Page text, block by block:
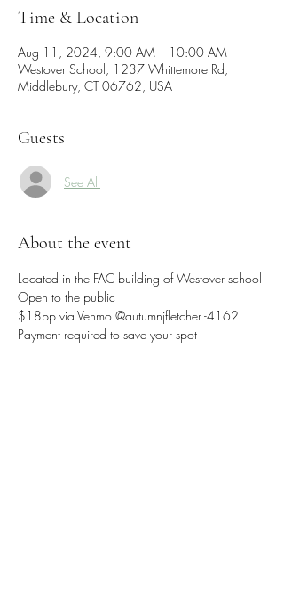
Time & Location
Aug 11, 2024, 9:00 AM – 10:00 AM
Westover School, 1237 Whittemore Rd,
Middlebury, CT 06762, USA
Guests
See All
About the event
Located in the FAC building of Westover school
Open to the public
$18pp via Venmo @autumnjfletcher -4162
Payment required to save your spot